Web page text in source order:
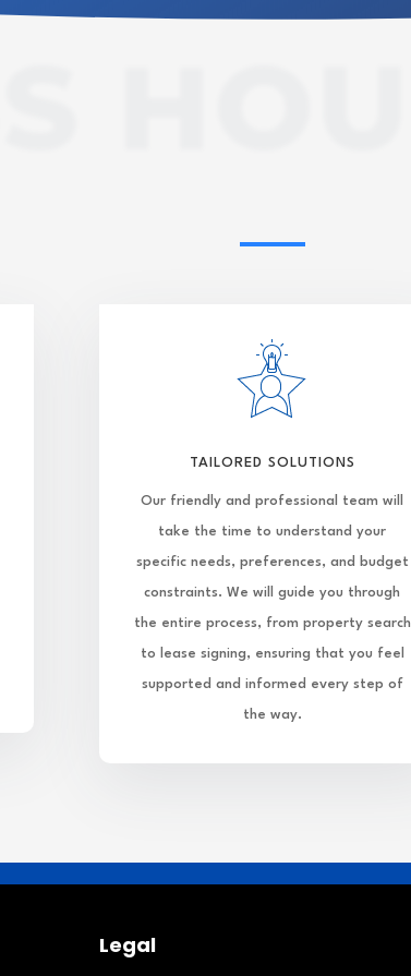
TAILORED SOLUTIONS
Our friendly and professional team will
take the time to understand your
specific needs, preferences, and budget
constraints. We will guide you through
the entire process, from property search
to lease signing, ensuring that you feel
supported and informed every step of
the way.
Legal